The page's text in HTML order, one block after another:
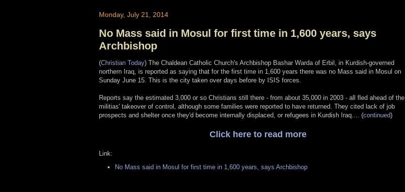
Monday, July 21, 2014
No Mass said in Mosul for first time in 1,600 years, says
Archbishop
(Christian Today) The Chaldean Catholic Church's Archbishop Bashar Warda of Erbil, in Kurdish-governed
northern Iraq, is reported as saying that for the first time in 1,600 years there was no Mass said in Mosul on
Sunday June 15. This is the city taken over days before by ISIS forces.
Reports say the estimated 3,000 or so Christians still there - from about 35,000 in 2003 - all fled ahead of the
militias' takeover of control, although some families were reported to have returned. They cited lack of job
prospects and shelter once they'd become internally displaced, or refugees in Kurdish Iraq.... (continued)
Click here to read more
Link:
No Mass said in Mosul for first time in 1,600 years, says Archbishop